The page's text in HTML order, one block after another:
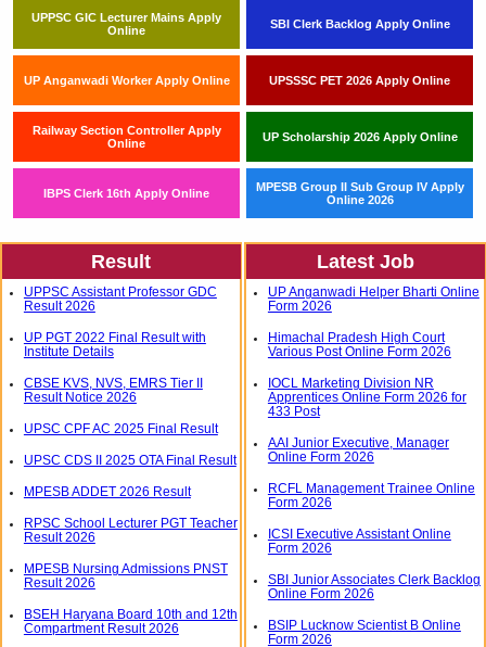
UPPSC GIC Lecturer Mains Apply
Online
SBI Clerk Backlog Apply Online
UP Anganwadi Worker Apply Online UPSSSC PET 2026 Apply Online
Railway Section Controller Apply
Online
UP Scholarship 2026 Apply Online
IBPS Clerk 16th Apply Online
MPESB Group II Sub Group IV Apply
Online 2026
Result
UPPSC Assistant Professor GDC
Result 2026
UP PGT 2022 Final Result with
Institute Details
CBSE KVS, NVS, EMRS Tier II
Result Notice 2026
UPSC CPF AC 2025 Final Result
UPSC CDS II 2025 OTA Final Result
MPESB ADDET 2026 Result
RPSC School Lecturer PGT Teacher
Result 2026
MPESB Nursing Admissions PNST
Result 2026
BSEH Haryana Board 10th and 12th
Compartment Result 2026
Latest Job
UP Anganwadi Helper Bharti Online
Form 2026
Himachal Pradesh High Court
Various Post Online Form 2026
IOCL Marketing Division NR
Apprentices Online Form 2026 for
433 Post
AAI Junior Executive, Manager
Online Form 2026
RCFL Management Trainee Online
Form 2026
ICSI Executive Assistant Online
Form 2026
SBI Junior Associates Clerk Backlog
Online Form 2026
BSIP Lucknow Scientist B Online
Form 2026